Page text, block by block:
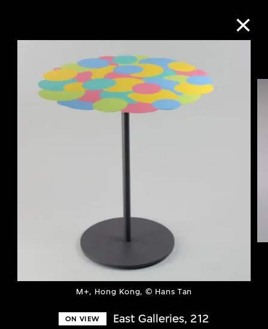
M+, Hong Kong, © Hans Tan
ON VIEW East Galleries, 212
Collection Online
Refine
Discover some of the world’s foremost
collections of twentieth- and twenty-
first-century visual culture.